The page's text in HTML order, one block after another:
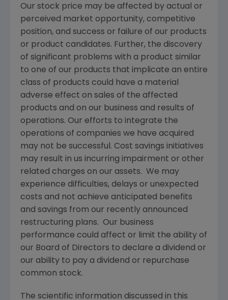
Our stock price may be affected by actual or
perceived market opportunity, competitive
position, and success or failure of our products
or product candidates. Further, the discovery
of significant problems with a product similar
to one of our products that implicate an entire
class of products could have a material
adverse effect on sales of the affected
products and on our business and results of
operations. Our efforts to integrate the
operations of companies we have acquired
may not be successful. Cost savings initiatives
may result in us incurring impairment or other
related charges on our assets. We may
experience difficulties, delays or unexpected
costs and not achieve anticipated benefits
and savings from our recently announced
restructuring plans. Our business
performance could affect or limit the ability of
our Board of Directors to declare a dividend or
our ability to pay a dividend or repurchase
common stock.
The scientific information discussed in this